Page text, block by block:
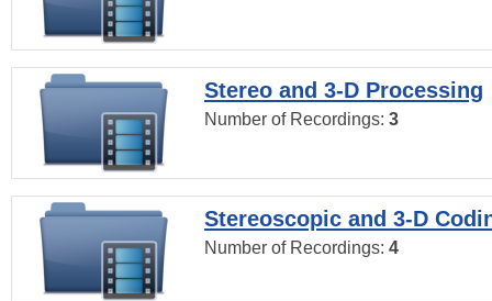
Stereo and 3-D Processing
Number of Recordings: 3
Stereoscopic and 3-D
Number of Recordings: 4